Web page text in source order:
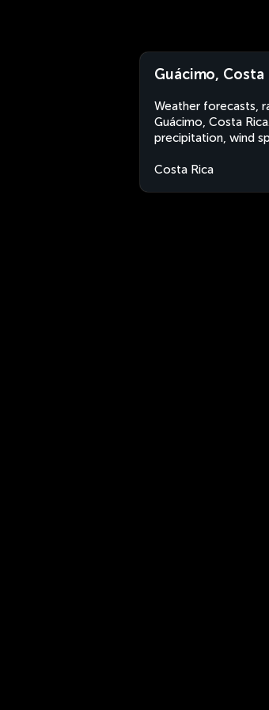
Guácimo, Costa
Weather forecasts,
Guácimo, Costa
precipitation, wind
Costa Rica